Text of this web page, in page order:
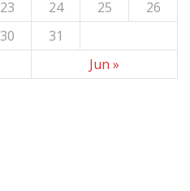
Jun »
23 24 25
26
30 31